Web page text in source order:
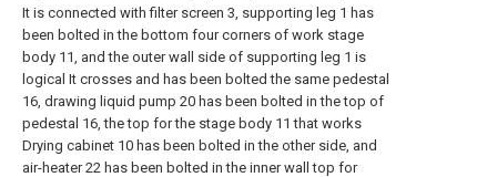
It is connected with filter screen 3, supporting leg 1 has
been bolted in the bottom four corners of work stage
body 11, and the outer wall side of supporting leg 1 is
logical It crosses and has been bolted the same pedestal
16, drawing liquid pump 20 has been bolted in the top of
pedestal 16, the top for the stage body 11 that works
Drying cabinet 10 has been bolted in the other side, and
air-heater 22 has been bolted in the inner wall top for